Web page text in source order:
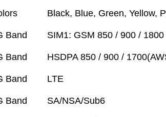
Black, Blue, Green, Yellow,
Band SIM1: GSM 850 / 900 /
Band HSDPA 850 / 900 /
Band LTE
Band SA/NSA/Sub6